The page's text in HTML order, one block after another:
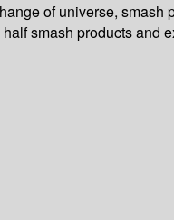
of universe,
smash products